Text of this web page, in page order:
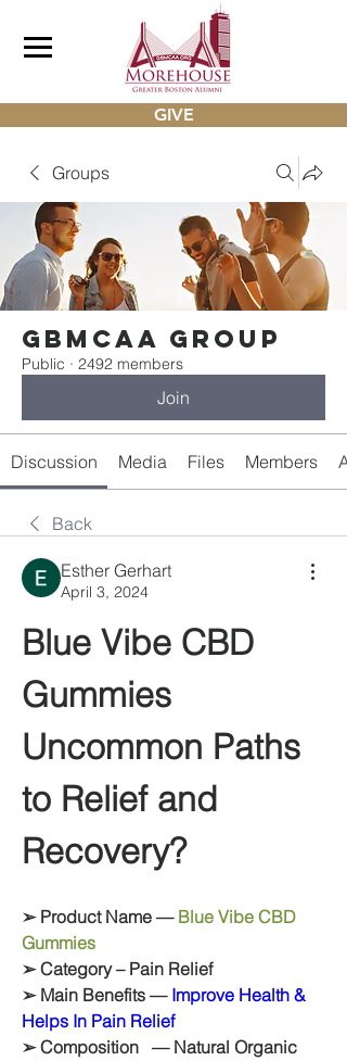
GIVE
Groups
gbmcaa Group
Public · 2492 members
Join
Discussion Media Files Members
Back
Esther Gerhart
April 3, 2024
Blue Vibe CBD
Gummies
Uncommon Paths
to Relief and
Recovery?
➢ Product Name — Blue Vibe CBD
Gummies
➢ Category – Pain Relief
➢ Main Benefits — Improve Health &
Helps In Pain Relief
➢ Composition   — Natural Organic